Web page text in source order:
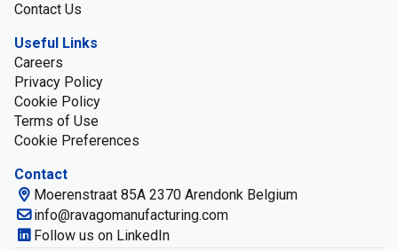
Contact Us
Useful Links
Careers
Privacy Policy
Cookie Policy
Terms of Use
Cookie Preferences
Contact
Moerenstraat 85A 2370 Arendonk Belgium
info@ravagomanufacturing.com
Follow us on LinkedIn